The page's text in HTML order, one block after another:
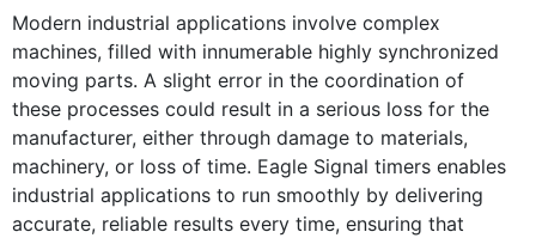
Modern industrial applications involve complex
machines, filled with innumerable highly synchronized
moving parts. A slight error in the coordination of
these processes could result in a serious loss for the
manufacturer, either through damage to materials,
machinery, or loss of time. Eagle Signal timers enables
industrial applications to run smoothly by delivering
accurate, reliable results every time, ensuring that